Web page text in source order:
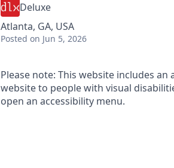
Deluxe
Atlanta, GA, USA
Posted on Jun 5, 2026
Please note: This website includes
website to people with visual
open an accessibility menu.